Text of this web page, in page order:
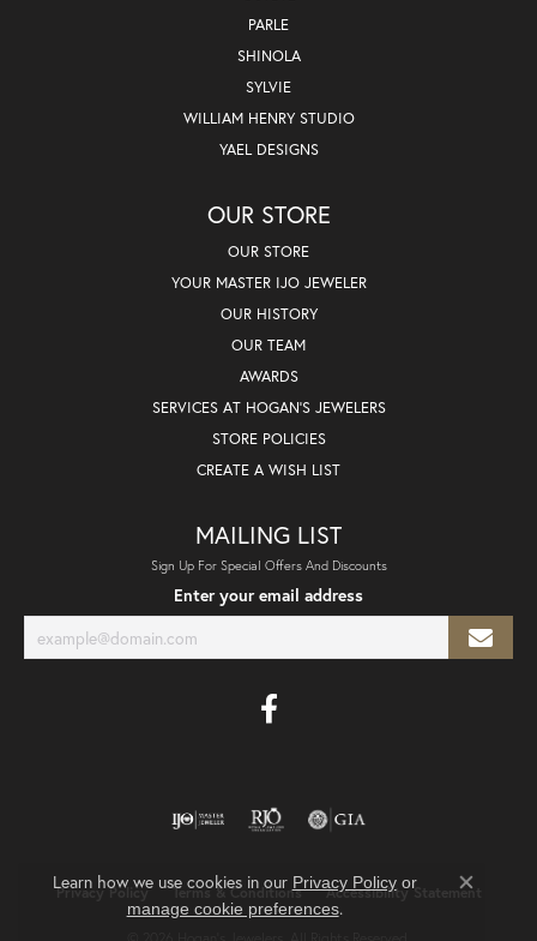
PARLE
SHINOLA
SYLVIE
WILLIAM HENRY STUDIO
YAEL DESIGNS
OUR STORE
OUR STORE
YOUR MASTER IJO JEWELER
OUR HISTORY
OUR TEAM
AWARDS
SERVICES AT HOGAN'S JEWELERS
STORE POLICIES
CREATE A WISH LIST
MAILING LIST
Sign Up For Special Offers And Discounts
Enter your email address
Privacy Policy Terms & Conditions Accessibility Statement
Learn how we use cookies in our Privacy Policyor
manage cookie preferences.
Close